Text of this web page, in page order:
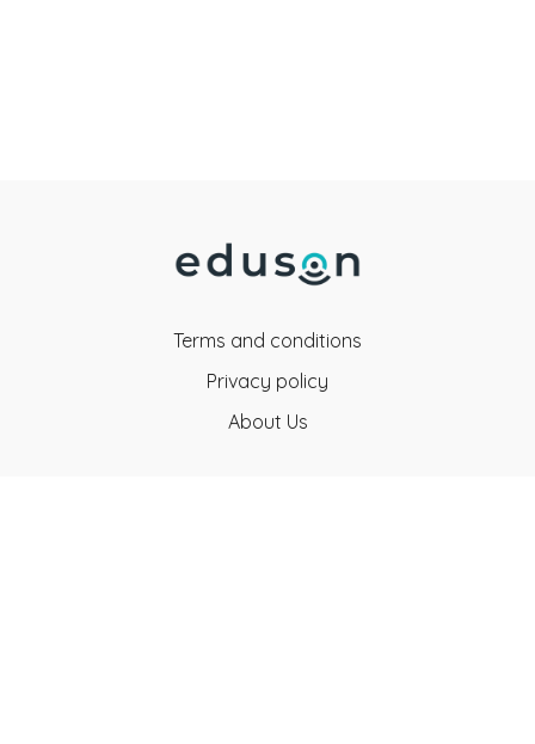
Terms and conditions
Privacy policy
About Us